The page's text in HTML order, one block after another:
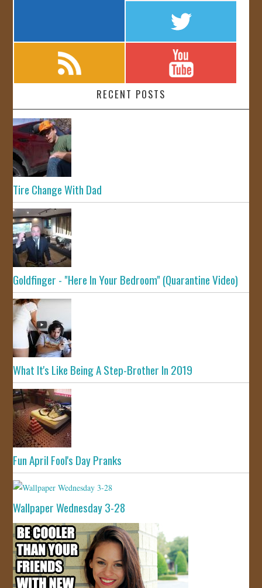
RECENT POSTS
Tire Change With Dad
Goldfinger - "Here In Your Bedroom" (Quarantine Video)
What It's Like Being A Step-Brother In 2019
Fun April Fool's Day Pranks
Wallpaper Wednesday 3-28